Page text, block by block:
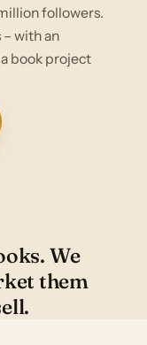
followers.
with an
book project
We
them